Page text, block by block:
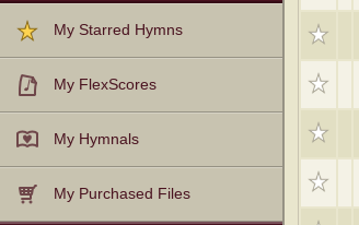
My Starred Hymns
My FlexScores
My Hymnals
My Purchased Files